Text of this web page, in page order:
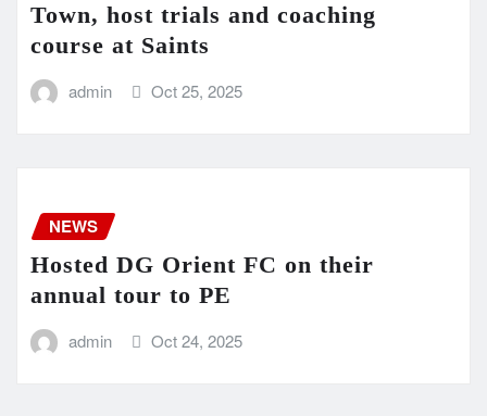
Town, host trials and coaching
course at Saints
admin Oct 25, 2025
NEWS
Hosted DG Orient FC on their
annual tour to PE
admin Oct 24, 2025